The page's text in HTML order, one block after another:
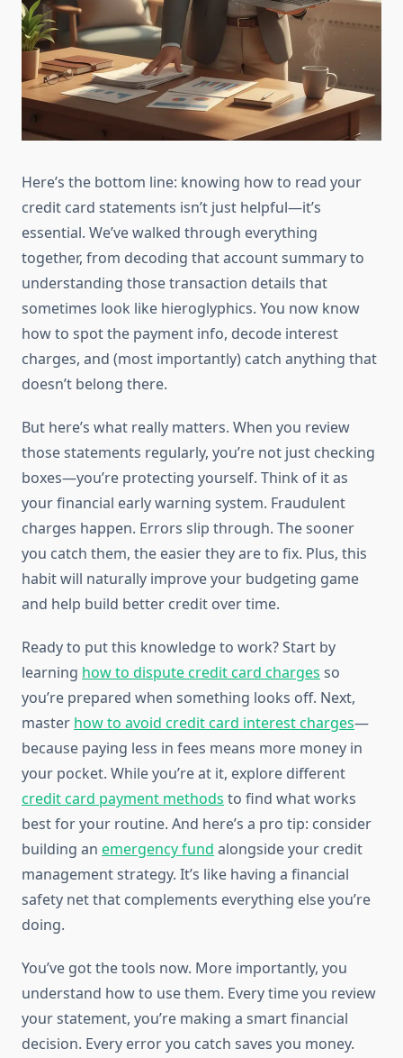
Here’s the bottom line: knowing how to read your
credit card statements isn’t just helpful—it’s
essential. We’ve walked through everything
together, from decoding that account summary to
understanding those transaction details that
sometimes look like hieroglyphics. You now know
how to spot the payment info, decode interest
charges, and (most importantly) catch anything that
doesn’t belong there.
But here’s what really matters. When you review
those statements regularly, you’re not just checking
boxes—you’re protecting yourself. Think of it as
your financial early warning system. Fraudulent
charges happen. Errors slip through. The sooner
you catch them, the easier they are to fix. Plus, this
habit will naturally improve your budgeting game
and help build better credit over time.
Ready to put this knowledge to work? Start by
learning how to dispute credit card charges so
you’re prepared when something looks off. Next,
master how to avoid credit card interest charges—
because paying less in fees means more money in
your pocket. While you’re at it, explore different
credit card payment methods to find what works
best for your routine. And here’s a pro tip: consider
building an emergency fund alongside your credit
management strategy. It’s like having a financial
safety net that complements everything else you’re
doing.
You’ve got the tools now. More importantly, you
understand how to use them. Every time you review
your statement, you’re making a smart financial
decision. Every error you catch saves you money.